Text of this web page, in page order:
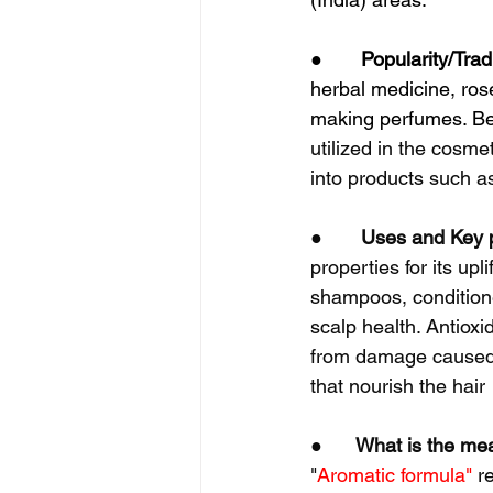
● Popularity/
herbal medicine,
making perfumes.
utilized in the
into products such
● Uses and Key
properties for its
shampoos,
scalp health.
from damage
that nourish the hair
● What is the
"Aromatic formula"